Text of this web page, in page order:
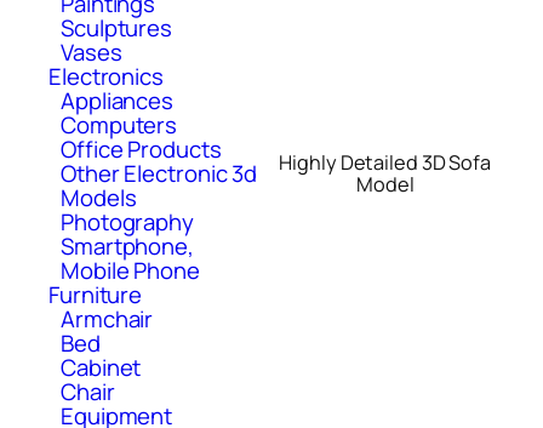
Sculptures
Vases
Electronics
Appliances
Computers
Office Products
Other Electronic 3d
Models
Photography
Smartphone,
Mobile Phone
Furniture
Armchair
Bed
Cabinet
Chair
Equipment
Highly Detailed 3D Sofa
Model